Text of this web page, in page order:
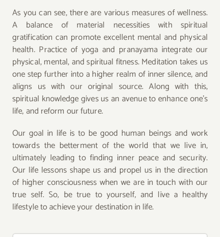
As you can see, there are various measures of wellness.
A balance of material necessities with spiritual
gratification can promote excellent mental and physical
health. Practice of yoga and pranayama integrate our
physical, mental, and spiritual fitness. Meditation takes us
one step further into a higher realm of inner silence, and
aligns us with our original source. Along with this,
spiritual knowledge gives us an avenue to enhance one’s
life, and reform our future.
Our goal in life is to be good human beings and work
towards the betterment of the world that we live in,
ultimately leading to finding inner peace and security.
Our life lessons shape us and propel us in the direction
of higher consciousness when we are in touch with our
true self. So, be true to yourself, and live a healthy
lifestyle to achieve your destination in life.